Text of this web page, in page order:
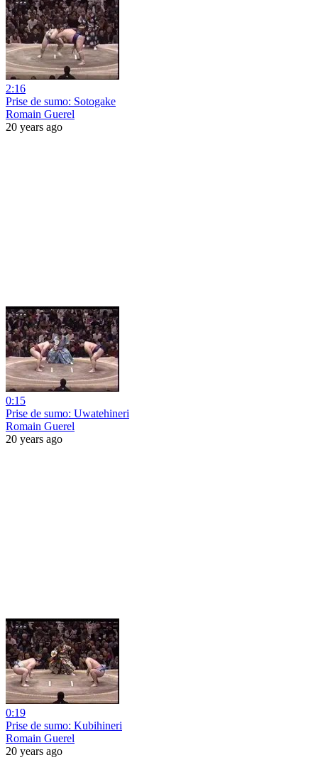
2:16
Prise de sumo: Sotogake
Romain Guerel
20 years ago
0:15
Prise de sumo: Uwatehineri
Romain Guerel
20 years ago
0:19
Prise de sumo: Kubihineri
Romain Guerel
20 years ago